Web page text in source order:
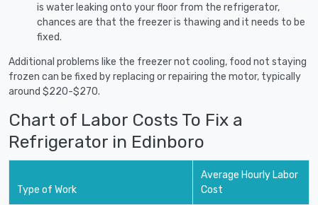
is water leaking onto your floor from the refrigerator,
chances are that the freezer is thawing and it needs to be
fixed.
Additional problems like the freezer not cooling, food not staying
frozen can be fixed by replacing or repairing the motor, typically
around $220-$270.
Chart of Labor Costs To Fix a
Refrigerator in Edinboro
Type of Work
Average Hourly Labor
Cost